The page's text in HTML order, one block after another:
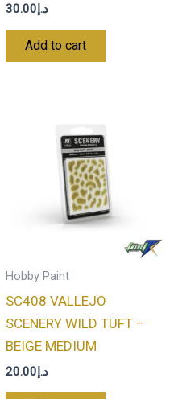
د.إ30.00
Add to cart
Hobby Paint
SC408 VALLEJO
SCENERY WILD TUFT –
BEIGE MEDIUM
د.إ20.00